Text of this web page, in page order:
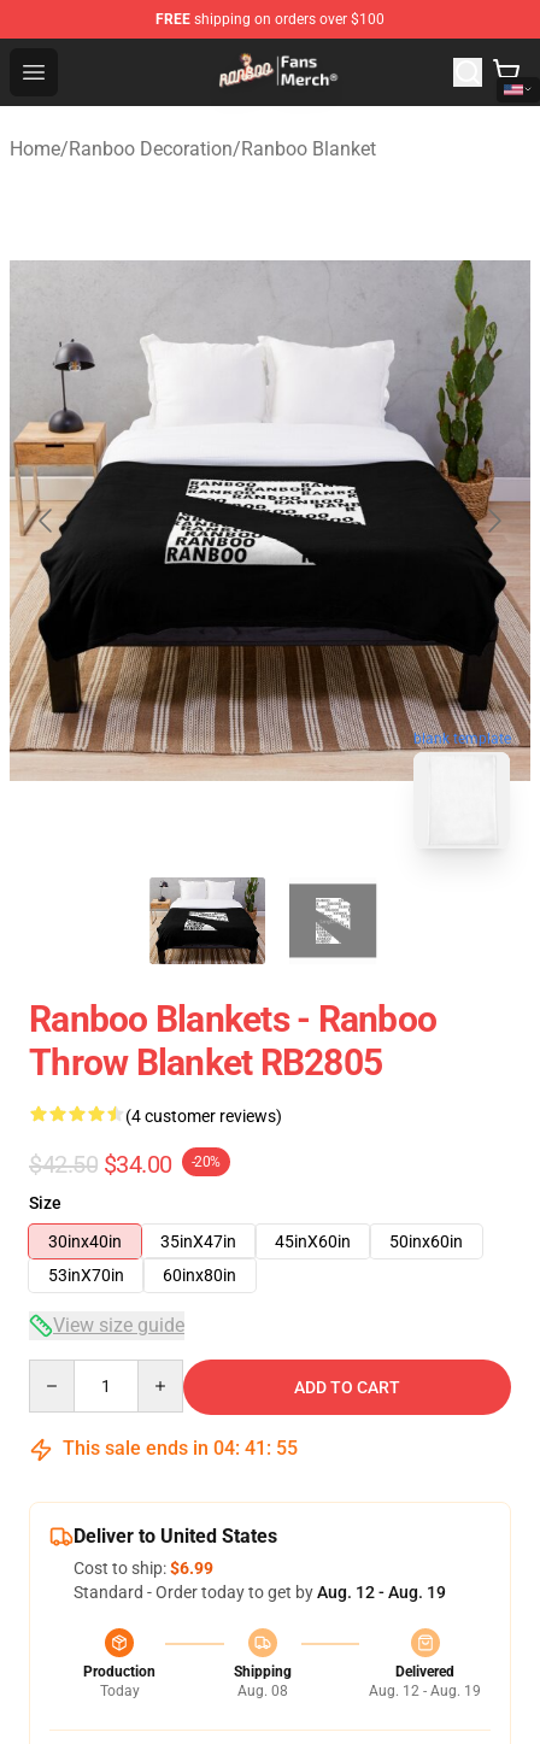
FREE shipping on orders over $100
Open menu
Ranboo Store - Official Ranboo Merchandise Shop
Home/Ranboo Decoration/Ranboo Blanket
blank template
Ranboo Blankets - Ranboo
Throw Blanket RB2805
(4 customer reviews)
$42.50 $34.00 -20%
Size
30inx40in
35inX47in 45inX60in
50inx60in
53inX70in
60inx80in
View size guide
ADD TO CART
This sale ends in 04: 41 : 54
Deliver to United States
Cost to ship:$6.99
Standard - Order today to get byAug. 12 - Aug. 19
Production
Today
Shipping
Aug. 08
Delivered
Aug. 12 - Aug. 19